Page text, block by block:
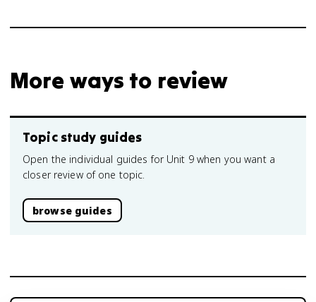
More ways to review
Topic study guides
Open the individual guides for Unit 9 when you want a
closer review of one topic.
browse guides